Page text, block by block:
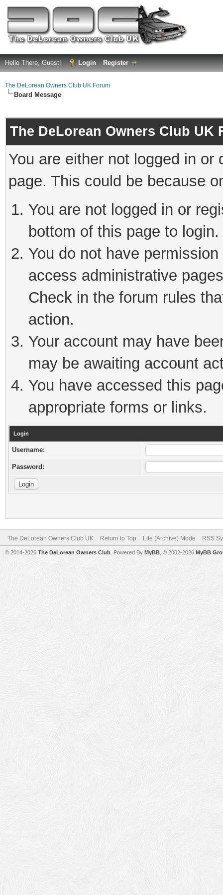
Hello There, Guest! Login Register
The DeLorean Owners Club UK Forum
Board Message
The DeLorean Owners Club UK
You are either not logged in
page. This could be because
You are not logged in or
bottom of this page to login.
You do not have
access administrative
Check in the forum rules
action.
Your account may have
may be awaiting account
You have accessed this
appropriate forms or links.
Login
Username:
Password:
The DeLorean Owners Club UK Return to Top Lite (Archive) Mode RSS
© 2014-2026 The DeLorean Owners Club . Powered By MyBB , © 2002-2026 MyBB